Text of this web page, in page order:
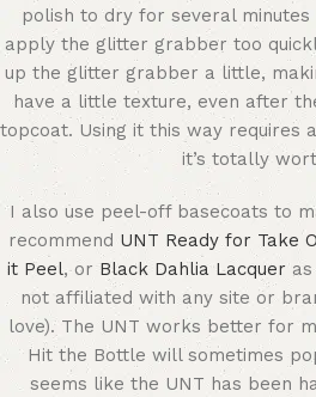
polish to dry for several
apply the glitter grabber too
up the glitter grabber a little,
have a little texture, even after
topcoat. Using it this way requires
it’s totally
I also use peel-off basecoats to
recommend UNT Ready for Take
it Peel, or Black Dahlia Lacqueras
not affiliated with any site or
love). The UNT works better for
Hit the Bottle will sometimes
seems like the UNT has been